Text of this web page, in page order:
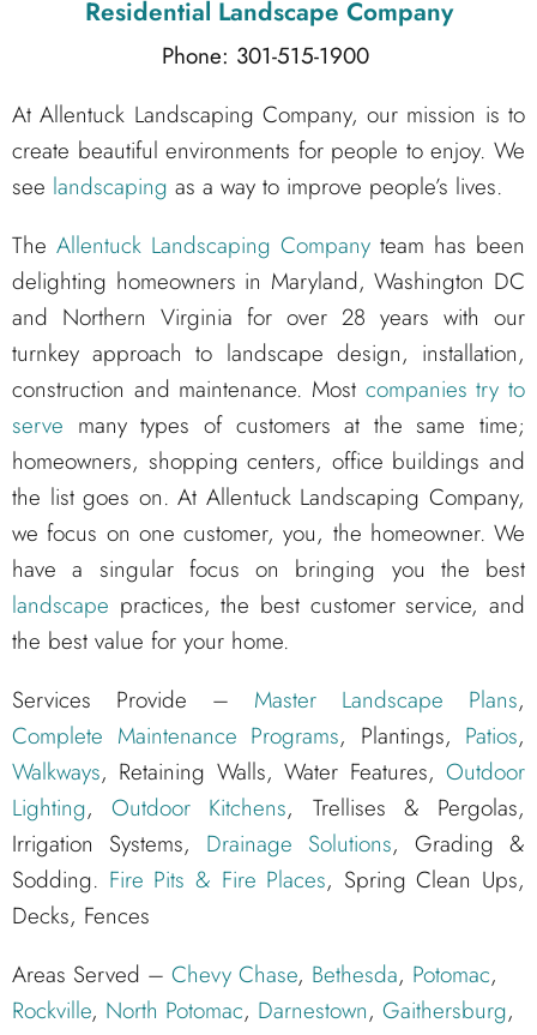
Residential Landscape Company
Phone: 301-515-1900
At Allentuck Landscaping Company, our mission is to
create beautiful environments for people to enjoy. We
see landscaping as a way to improve people’s lives.
The Allentuck Landscaping Company team has been
delighting homeowners in Maryland, Washington DC
and Northern Virginia for over 28 years with our
turnkey approach to landscape design, installation,
construction and maintenance. Most companies try to
serve many types of customers at the same time;
homeowners, shopping centers, office buildings and
the list goes on. At Allentuck Landscaping Company,
we focus on one customer, you, the homeowner. We
have a singular focus on bringing you the best
landscape practices, the best customer service, and
the best value for your home.
Services Provide – Master Landscape Plans,
Complete Maintenance Programs, Plantings, Patios,
Walkways, Retaining Walls, Water Features, Outdoor
Lighting,Outdoor Kitchens, Trellises & Pergolas,
Irrigation Systems, Drainage Solutions, Grading &
Sodding. Fire Pits & Fire Places, Spring Clean Ups,
Decks, Fences
Areas Served – Chevy Chase, Bethesda, Potomac,
Rockville, North Potomac, Darnestown, Gaithersburg,